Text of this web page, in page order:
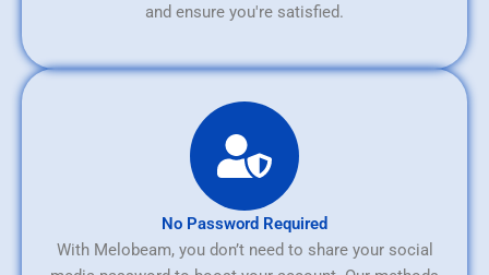
and ensure you're satisfied.
No Password Required
With Melobeam, you don’t need to share your social